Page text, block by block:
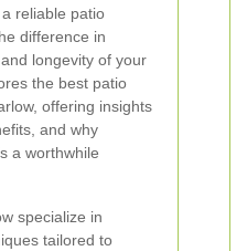
reliable patio
difference in
longevity of your
the best patio
offering insights
and why
a worthwhile
specialize in
tailored to